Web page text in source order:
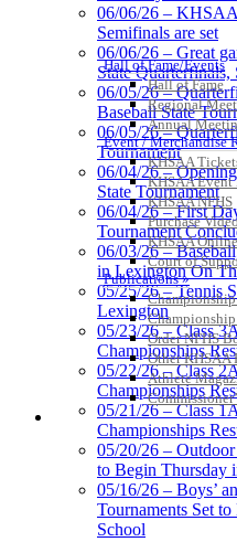
Hall of Fame/Events
Hall of Fame
Regional
Annual
Event / Merchandise
KHSAA
KHSAA Event
KHSAA NFHS
Purchase
KHSAA
Court of
Publications »
Championship
Order NFHS
Other KHSAA
Athlete
COACHES / ADS /
06/06/26 –
Semifinals are set
06/06/26 – Great
State Quarterfinals,
06/05/26 –
Baseball State
06/05/26 –
Tournament
06/04/26 –
State Tournament
06/04/26 – First
Tournament
06/03/26 –
in Lexington On
05/25/26 – Tennis
Lexington
05/23/26 – Class
Championships
05/22/26 – Class
Championships
05/21/26 – Class
Championships
05/20/26 –
to Begin Thursday
05/16/26 – Boys’
Tournaments Set
School